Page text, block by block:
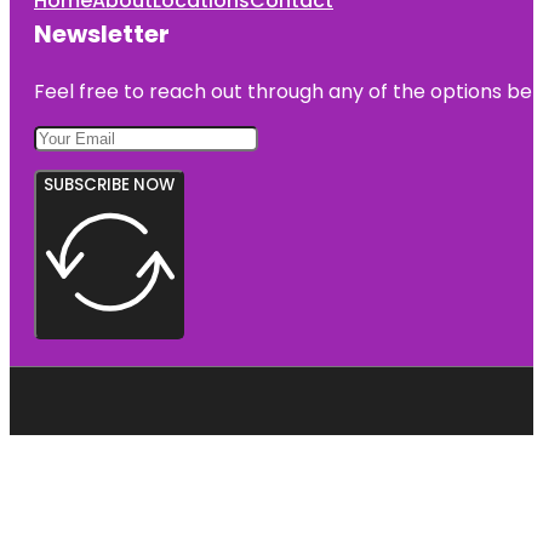
Newsletter
Feel free to reach out through any of the options
SUBSCRIBE NOW